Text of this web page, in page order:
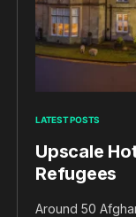
LATEST POSTS
Upscale
Refugees
Around 50